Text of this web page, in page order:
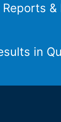
&
in